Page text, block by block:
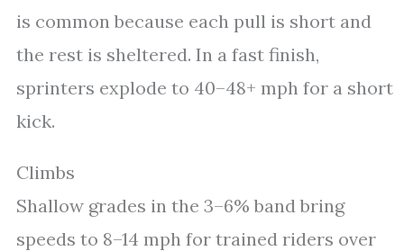
is common because each pull is short and
the rest is sheltered. In a fast finish,
sprinters explode to 40–48+ mph for a short
kick.
Climbs
Shallow grades in the 3–6% band bring
speeds to 8–14 mph for trained riders over